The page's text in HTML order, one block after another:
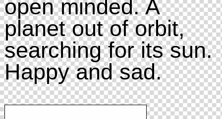
open minded. A
planet out of orbit,
searching for its sun.
Happy and sad.